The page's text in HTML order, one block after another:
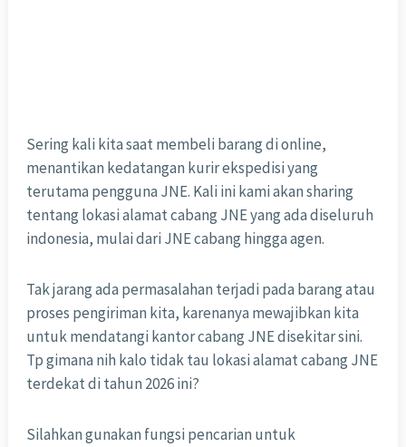
Sering kali kita saat membeli barang di online,
menantikan kedatangan kurir ekspedisi yang
terutama pengguna JNE. Kali ini kami akan sharing
tentang lokasi alamat cabang JNE yang ada diseluruh
indonesia, mulai dari JNE cabang hingga agen.
Tak jarang ada permasalahan terjadi pada barang atau
proses pengiriman kita, karenanya mewajibkan kita
untuk mendatangi kantor cabang JNE disekitar sini.
Tp gimana nih kalo tidak tau lokasi alamat cabang JNE
terdekat di tahun 2026 ini?
Silahkan gunakan fungsi pencarian untuk